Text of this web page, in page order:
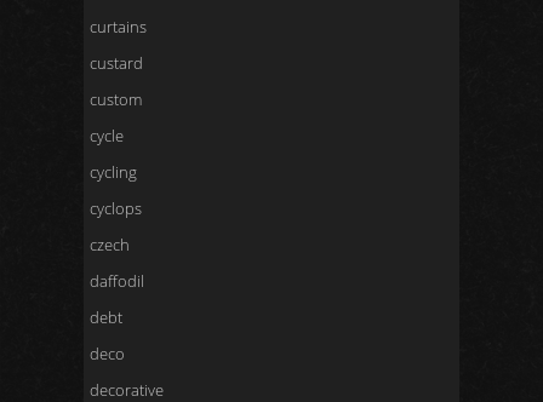
curtains
custard
custom
cycle
cycling
cyclops
czech
daffodil
debt
deco
decorative